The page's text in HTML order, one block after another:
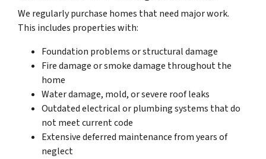
We regularly purchase homes that need major work.
This includes properties with:
Foundation problems or structural damage
Fire damage or smoke damage throughout the
home
Water damage, mold, or severe roof leaks
Outdated electrical or plumbing systems that do
not meet current code
Extensive deferred maintenance from years of
neglect